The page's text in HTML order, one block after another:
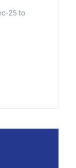
25 to